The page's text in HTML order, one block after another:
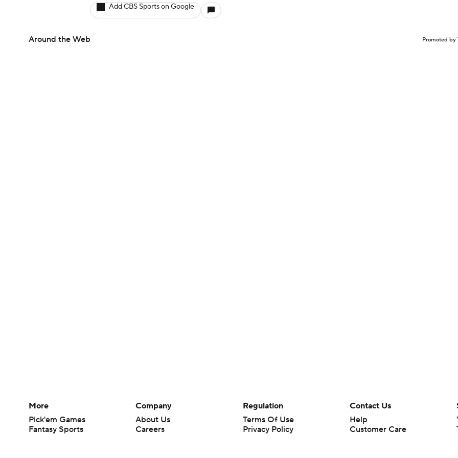
Add CBS Sports on Google
Around the Web Promoted by
More
Pick'em Games
Fantasy Sports
Company
About Us
Careers
Regulation
Terms Of Use
Privacy Policy
Contact Us
Help
Customer Care